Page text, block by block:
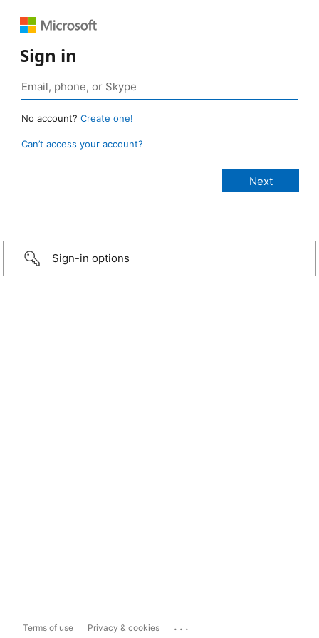
Sign in
No account? Create one!
Can’t access your account?
Sign-in options
Terms of use Privacy & cookies ...